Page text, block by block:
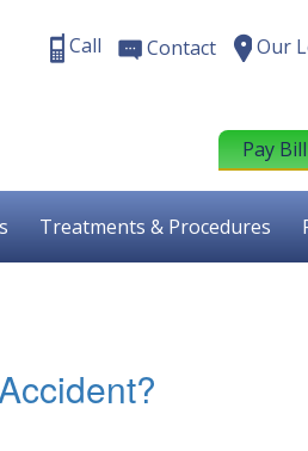
Call Contact Our
Pay Bill
Treatments & Procedures